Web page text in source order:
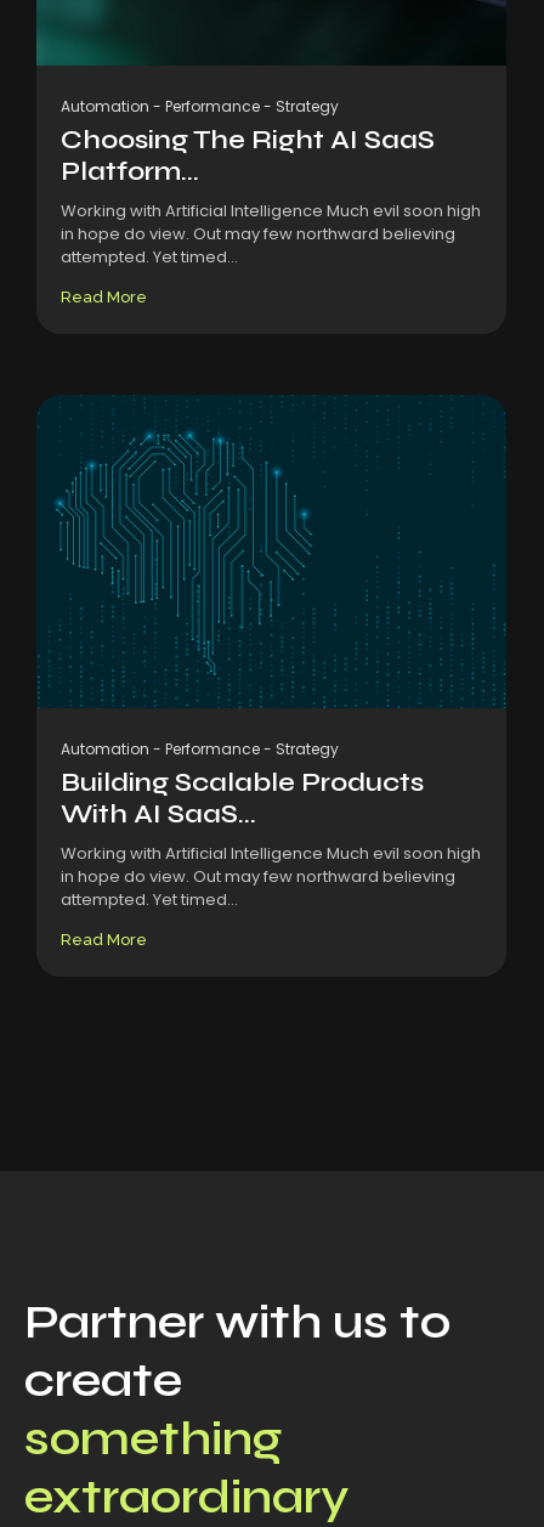
Automation - Performance- Strategy
Choosing The Right AI SaaS
Platform...
Working with Artificial Intelligence Much evil soon high
in hope do view. Out may few northward believing
attempted. Yet timed...
Read More
Automation - Performance- Strategy
Building Scalable Products
With AI SaaS...
Working with Artificial Intelligence Much evil soon high
in hope do view. Out may few northward believing
attempted. Yet timed...
Read More
Partner with us to
create
something
extraordinary